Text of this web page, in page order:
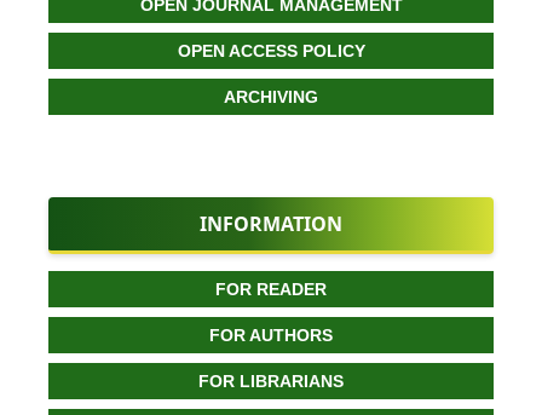
OPEN JOURNAL MANAGEMENT
OPEN ACCESS POLICY
ARCHIVING
INFORMATION
FOR READER
FOR AUTHORS
FOR LIBRARIANS